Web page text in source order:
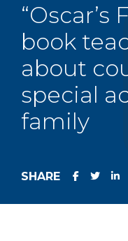
“Oscar’s
book
about
special
family
SHARE